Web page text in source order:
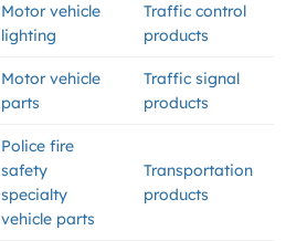
Motor vehicle
lighting
Traffic control
products
Motor vehicle
parts
Traffic signal
products
Police fire
safety
specialty
vehicle parts
Transportation
products